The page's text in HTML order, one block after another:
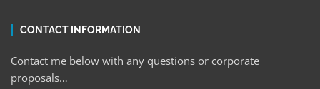
CONTACT INFORMATION
Contact me below with any questions or corporate
proposals…